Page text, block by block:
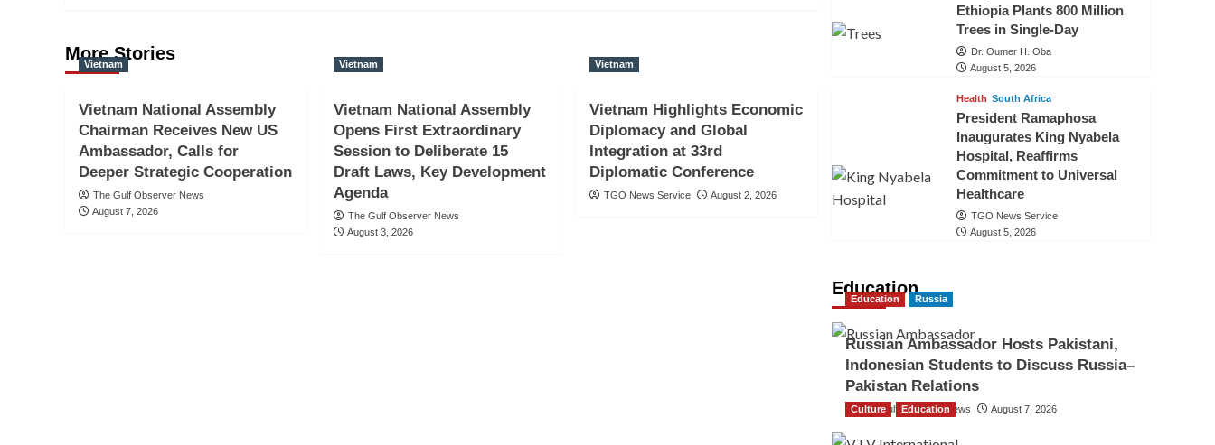
More Stories
Vietnam
Vietnam National Assembly
Chairman Receives New US
Ambassador, Calls for
Deeper Strategic Cooperation
The Gulf Observer News
August 7, 2026
Vietnam
Vietnam National Assembly
Opens First Extraordinary
Session to Deliberate 15
Draft Laws, Key Development
Agenda
The Gulf Observer News
August 3, 2026
Vietnam
Vietnam Highlights Economic
Diplomacy and Global
Integration at 33rd
Diplomatic Conference
TGO News Service August 2, 2026
Ethiopia Plants 800 Million
Trees in Single-Day
Dr. Oumer H. Oba
August 5, 2026
Health South Africa
President Ramaphosa
Inaugurates King Nyabela
Hospital, Reaffirms
Commitment to Universal
Healthcare
TGO News Service
August 5, 2026
Education
Education Russia
Russian Ambassador Hosts Pakistani,
Indonesian Students to Discuss Russia–
Pakistan Relations
The Gulf Observer News August 7, 2026
Culture Education